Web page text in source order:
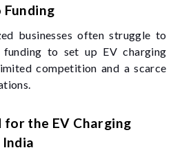
businesses often struggle to
funding to set up EV charging
competition and a scarce
for the EV Charging